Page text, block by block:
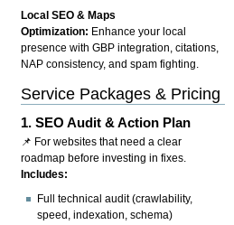
Local SEO & Maps
Optimization: Enhance your local
presence with GBP integration, citations,
NAP consistency, and spam fighting.
Service Packages & Pricing
1.SEO Audit & Action Plan
📌 For websites that need a clear
roadmap before investing in fixes.
Includes:
Full technical audit (crawlability,
speed, indexation, schema)